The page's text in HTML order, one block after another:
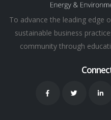
To advance the leading edge
sustainable business
community through